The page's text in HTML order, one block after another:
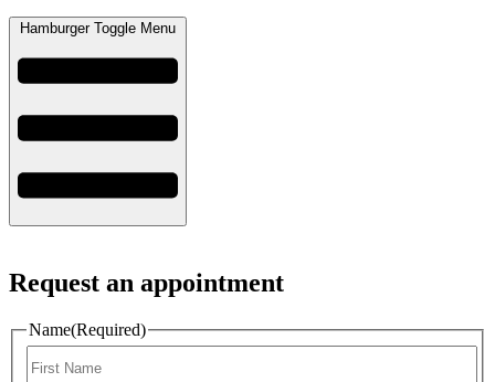
Hamburger Toggle Menu
Request an appointment
Name(Required)